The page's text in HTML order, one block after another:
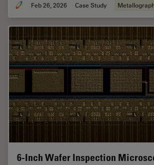
Feb 26, 2026 Case Study
6-Inch Wafer Inspection